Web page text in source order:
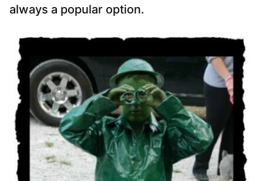
always a popular option.